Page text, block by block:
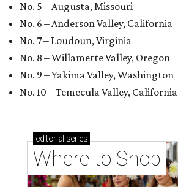
No. 5 – Augusta, Missouri
No. 6 – Anderson Valley, California
No. 7 – Loudoun, Virginia
No. 8 – Willamette Valley, Oregon
No. 9 – Yakima Valley, Washington
No. 10 – Temecula Valley, California
editorial series
Where to Shop